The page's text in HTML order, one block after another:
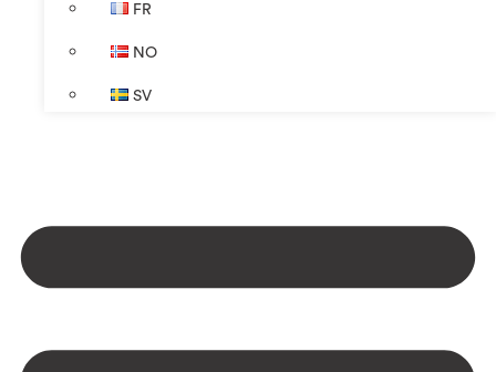
FR
NO
SV